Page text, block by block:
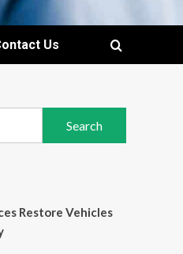
Us
Restore Vehicles